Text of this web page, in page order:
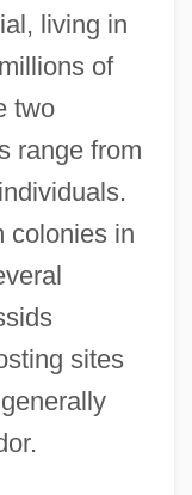
living in
of
two
range from
colonies in
sites